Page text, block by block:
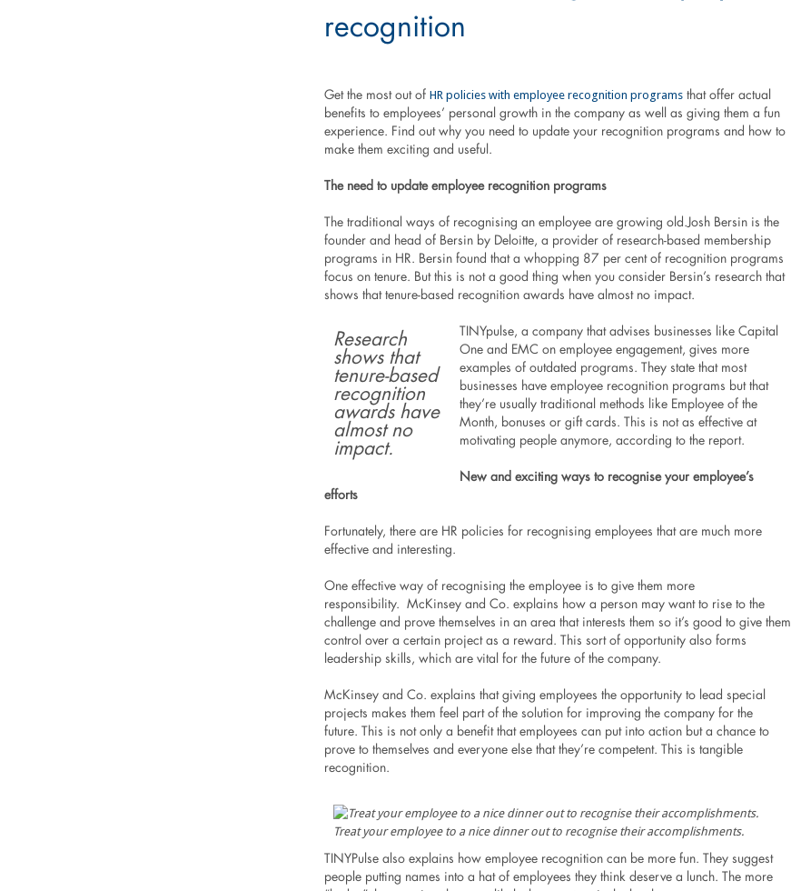
recognition
Get the most out of HR policies with employee recognition programs that offer actual
benefits to employees’ personal growth in the company as well as giving them a fun
experience. Find out why you need to update your recognition programs and how to
make them exciting and useful.
The need to update employee recognition programs
The traditional ways of recognising an employee are growing old.Josh Bersin is the
founder and head of Bersin by Deloitte, a provider of research-based membership
programs in HR. Bersin found that a whopping 87 per cent of recognition programs
focus on tenure. But this is not a good thing when you consider Bersin’s research that
shows that tenure-based recognition awards have almost no impact.
Research
shows that
tenure-based
recognition
awards have
almost no
impact.
TINYpulse, a company that advises businesses like Capital
One and EMC on employee engagement, gives more
examples of outdated programs. They state that most
businesses have employee recognition programs but that
they’re usually traditional methods like Employee of the
Month, bonuses or gift cards. This is not as effective at
motivating people anymore, according to the report.
New and exciting ways to recognise your employee’s
efforts
Fortunately, there are HR policies for recognising employees that are much more
effective and interesting.
One effective way of recognising the employee is to give them more
responsibility. McKinsey and Co. explains how a person may want to rise to the
challenge and prove themselves in an area that interests them so it’s good to give them
control over a certain project as a reward. This sort of opportunity also forms
leadership skills, which are vital for the future of the company.
McKinsey and Co. explains that giving employees the opportunity to lead special
projects makes them feel part of the solution for improving the company for the
future. This is not only a benefit that employees can put into action but a chance to
prove to themselves and everyone else that they’re competent. This is tangible
recognition.
Treat your employee to a nice dinner out to recognise their accomplishments.
TINYPulse also explains how employee recognition can be more fun. They suggest
people putting names into a hat of employees they think deserve a lunch. The more